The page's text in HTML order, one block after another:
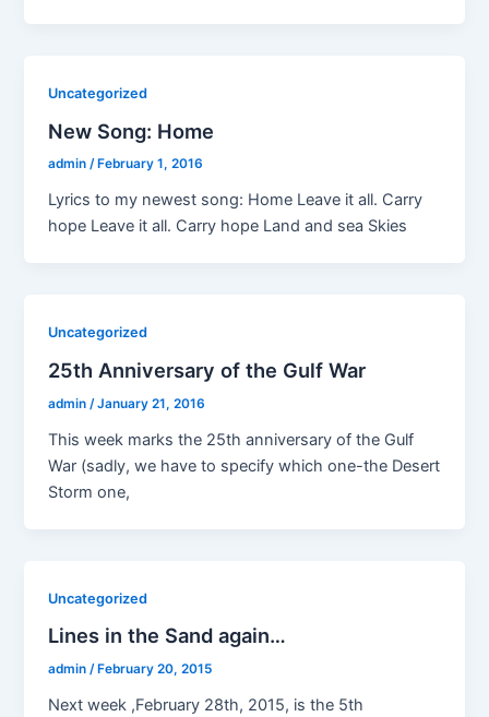
Uncategorized
New Song: Home
admin/ February 1, 2016
Lyrics to my newest song: Home Leave it all. Carry
hope Leave it all. Carry hope Land and sea Skies
Uncategorized
25th Anniversary of the Gulf War
admin/January 21, 2016
This week marks the 25th anniversary of the Gulf
War (sadly, we have to specify which one-the Desert
Storm one,
Uncategorized
Lines in the Sand again…
admin/ February 20, 2015
Next week ,February 28th, 2015, is the 5th